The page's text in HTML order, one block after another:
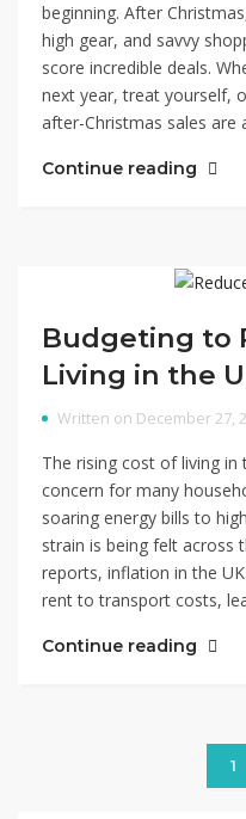
beginning. After
high gear, and savvy
score incredible deals.
next year, treat yourself,
after-Christmas sales are
Continue reading
Budgeting to
Living in the
Written on December 27,
The rising cost of living
concern for many
soaring energy bills to
strain is being felt across
reports, inflation in the
rent to transport costs,
Continue reading
1